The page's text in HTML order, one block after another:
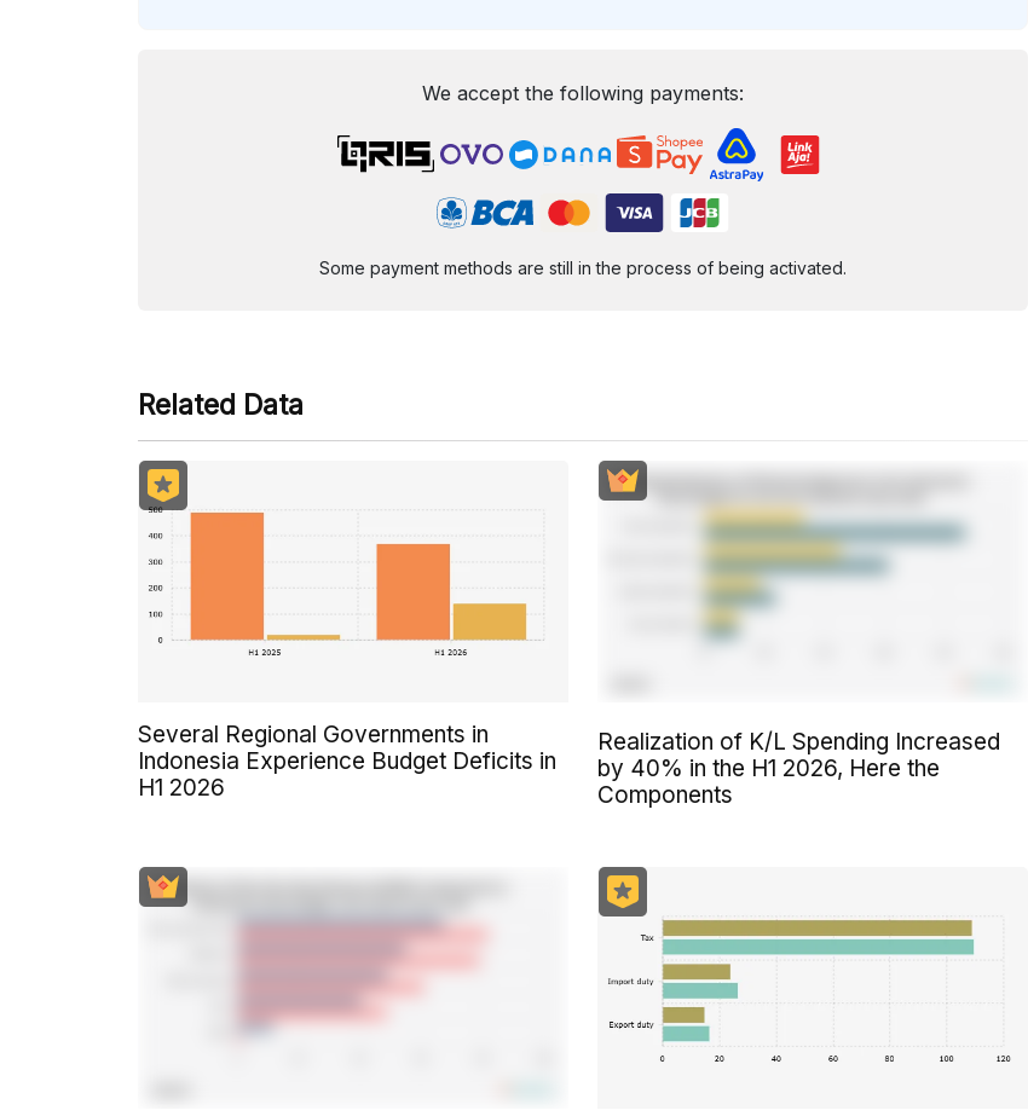
We accept the following payments:
Some payment methods are still in the process of being activated.
Related Data
Several Regional Governments in
Indonesia Experience Budget Deficits in
H1 2026
Realization of K/L Spending Increased
by 40% in the H1 2026, Here the
Components